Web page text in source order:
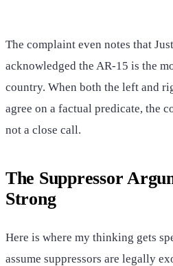
The complaint even notes that
acknowledged the AR-15 is the
country. When both the left and
agree on a factual predicate, the
not a close call.
The Suppressor
Strong
Here is where my thinking gets
assume suppressors are legally